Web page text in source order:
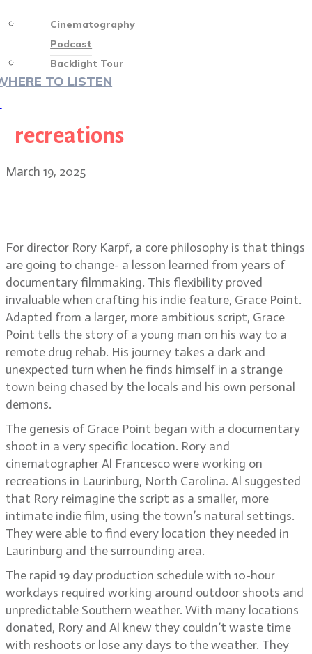
Cinematography
Podcast
Backlight Tour
TO LISTEN
recreations
March 19, 2025
For director Rory Karpf, a core philosophy is that things
are going to change- a lesson learned from years of
documentary filmmaking. This flexibility proved
invaluable when crafting his indie feature, Grace Point.
Adapted from a larger, more ambitious script, Grace
Point tells the story of a young man on his way to a
remote drug rehab. His journey takes a dark and
unexpected turn when he finds himself in a strange
town being chased by the locals and his own personal
demons.
The genesis of Grace Point began with a documentary
shoot in a very specific location. Rory and
cinematographer Al Francesco were working on
recreations in Laurinburg, North Carolina. Al suggested
that Rory reimagine the script as a smaller, more
intimate indie film, using the town’s natural settings.
They were able to find every location they needed in
Laurinburg and the surrounding area.
The rapid 19 day production schedule with 10-hour
workdays required working around outdoor shoots and
unpredictable Southern weather. With many locations
donated, Rory and Al knew they couldn’t waste time
with reshoots or lose any days to the weather. They